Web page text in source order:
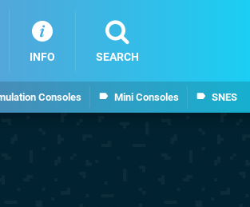
Consoles Mini Consoles SNES
INFO SEARCH